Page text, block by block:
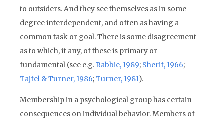
to outsiders. And they see themselves as in some
degree interdependent, and often as having a
common task or goal. There is some disagreement
as to which, if any, of these is primary or
fundamental (see e.g. Rabbie, 1989; Sherif, 1966;
Tajfel & Turner, 1986;Turner, 1981).
Membership in a psychological group has certain
consequences on individual behavior. Members of